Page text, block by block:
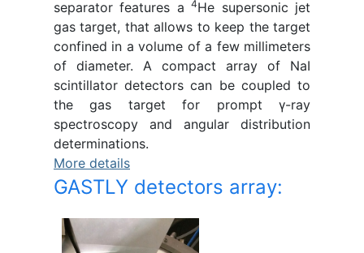
separator features a4He supersonic jet
gas target, that allows to keep the target
confined in a volume of a few millimeters
of diameter. A compact array of NaI
scintillator detectors can be coupled to
the gas target for prompt γ-ray
spectroscopy and angular distribution
determinations.
More details
GASTLY detectors array: